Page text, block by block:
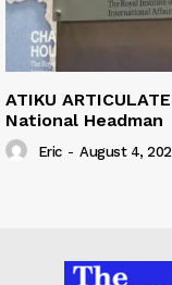
ATIKU
National Headman
Eric - August 4,